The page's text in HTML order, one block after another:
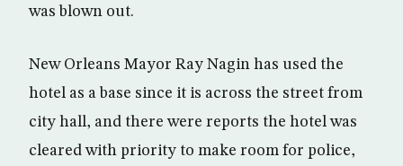
was blown out.
New Orleans Mayor Ray Nagin has used the
hotel as a base since it is across the street from
city hall, and there were reports the hotel was
cleared with priority to make room for police,